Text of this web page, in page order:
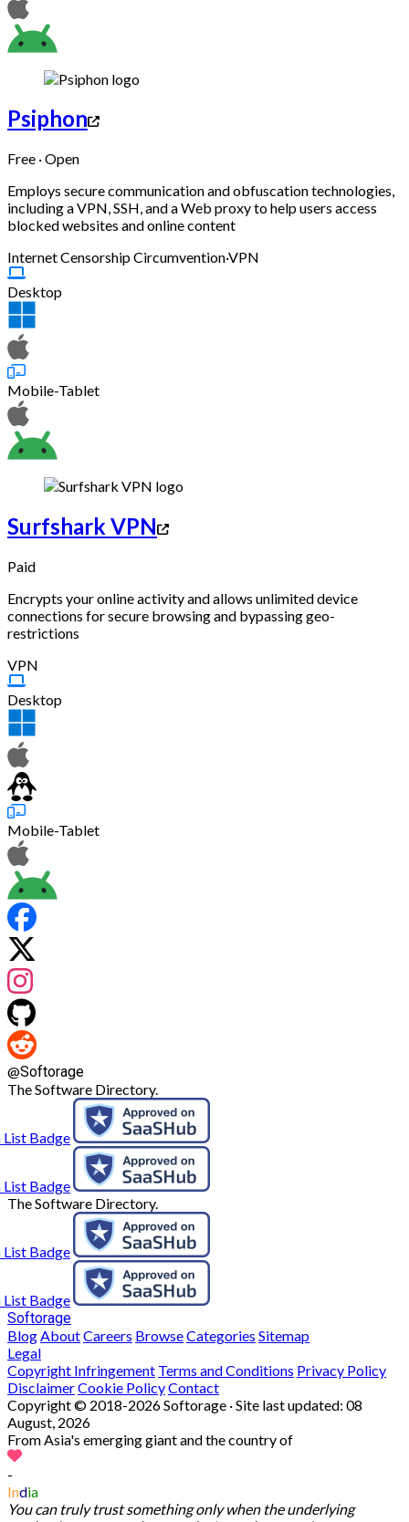
Psiphon
Free · Open
Employs secure communication and obfuscation technologies,
including a VPN, SSH, and a Web proxy to help users access
blocked websites and online content
Internet Censorship Circumvention·VPN
Desktop
Mobile-Tablet
Surfshark VPN
Paid
Encrypts your online activity and allows unlimited device
connections for secure browsing and bypassing geo-
restrictions
VPN
Desktop
Mobile-Tablet
@Softorage
The Software Directory.
The Software Directory.
Softorage
BlogAboutCareers BrowseCategories Sitemap
Legal
Copyright Infringement Terms and Conditions Privacy Policy
DisclaimerCookie PolicyContact
Copyright © 2018-2026 Softorage · Site last updated: 08
August, 2026
From Asia's emerging giant and the country of
-
India
You can truly trust something only when the underlying